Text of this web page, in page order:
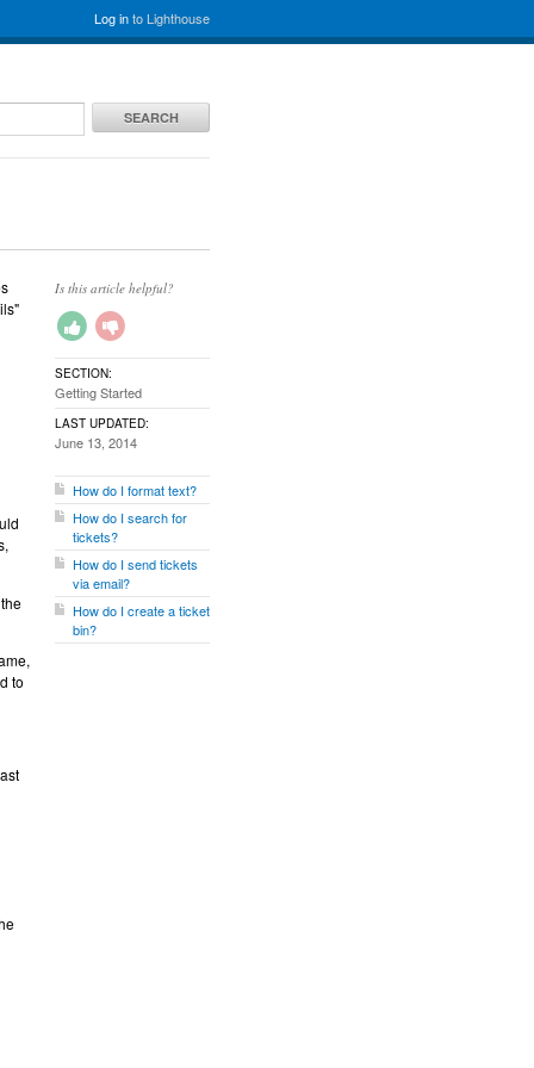
Log into Lighthouse
SEARCH
to
Is this article helpful?
SECTION:
Getting Started
LAST UPDATED:
June 13, 2014
How do I format text?
How do I search for
tickets?
How do I send tickets
via email?
How do I create a ticket
bin?